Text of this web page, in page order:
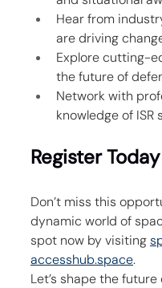
Hear from
are driving
Explore cutting-
the future of
Network with
knowledge of ISR
Register Today
Don’t miss this
dynamic world of
spot now by visiting
accesshub.space.
Let’s shape the